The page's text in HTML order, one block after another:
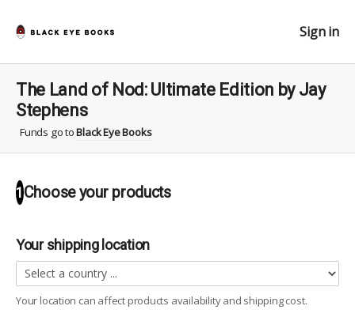
Sign in
The Land of Nod: Ultimate Edition by Jay
Stephens
Funds go toBlack Eye Books
1 Choose your products
Your shipping location
Your location can affect products availability and shipping cost.